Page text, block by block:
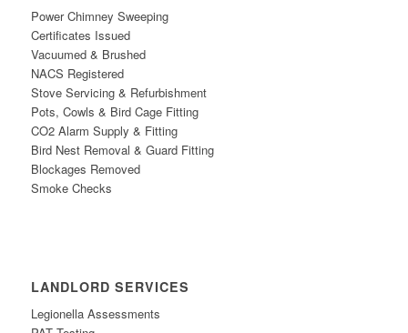
Power Chimney Sweeping
Certificates Issued
Vacuumed & Brushed
NACS Registered
Stove Servicing & Refurbishment
Pots, Cowls & Bird Cage Fitting
CO2 Alarm Supply & Fitting
BirdNest Removal & Guard Fitting
Blockages Removed
Smoke Checks
LANDLORD SERVICES
Legionella Assessments